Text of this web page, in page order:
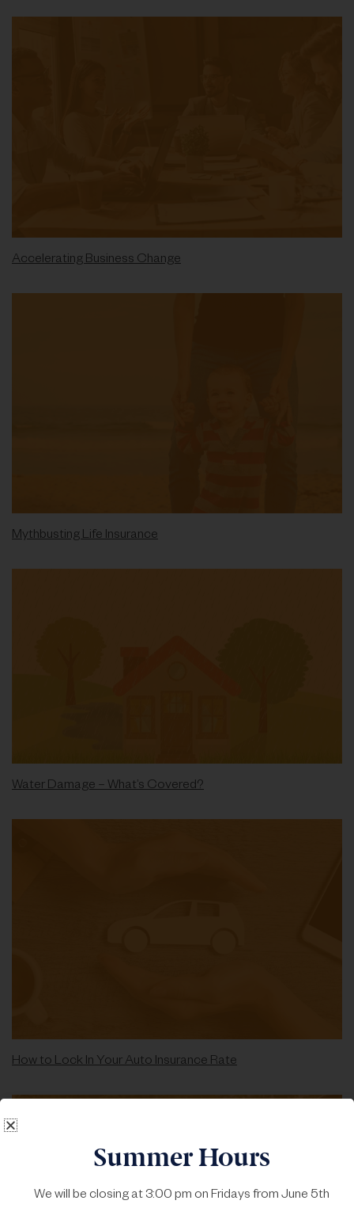
Accelerating Business Change
Mythbusting Life Insurance
Water Damage – What’s Covered?
How to Lock In Your Auto Insurance Rate
Summer Hours
We will be closing at 3:00 pm on Fridays from June 5th